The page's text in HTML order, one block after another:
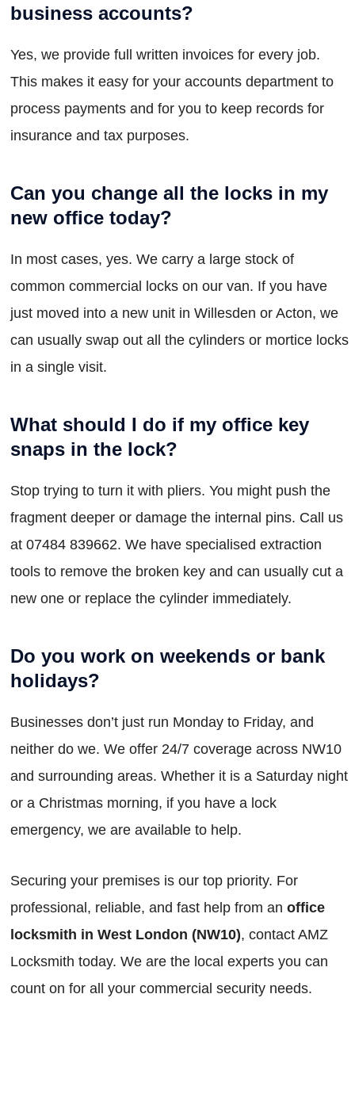
business accounts?
Yes, we provide full written invoices for every job.
This makes it easy for your accounts department to
process payments and for you to keep records for
insurance and tax purposes.
Can you change all the locks in my
new office today?
In most cases, yes. We carry a large stock of
common commercial locks on our van. If you have
just moved into a new unit in Willesden or Acton, we
can usually swap out all the cylinders or mortice locks
in a single visit.
What should I do if my office key
snaps in the lock?
Stop trying to turn it with pliers. You might push the
fragment deeper or damage the internal pins. Call us
at 07484 839662. We have specialised extraction
tools to remove the broken key and can usually cut a
new one or replace the cylinder immediately.
Do you work on weekends or bank
holidays?
Businesses don’t just run Monday to Friday, and
neither do we. We offer 24/7 coverage across NW10
and surrounding areas. Whether it is a Saturday night
or a Christmas morning, if you have a lock
emergency, we are available to help.
Securing your premises is our top priority. For
professional, reliable, and fast help from an office
locksmith in West London (NW10), contact AMZ
Locksmith today. We are the local experts you can
count on for all your commercial security needs.